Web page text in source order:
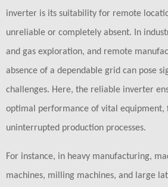
inverter is its suitability for remote
unreliable or completely absent. In
and gas exploration, and remote
absence of a dependable grid can pose
challenges. Here, the reliable inverter
optimal performance of vital equipment,
uninterrupted production processes.
For instance, in heavy manufacturing,
machines, milling machines, and large